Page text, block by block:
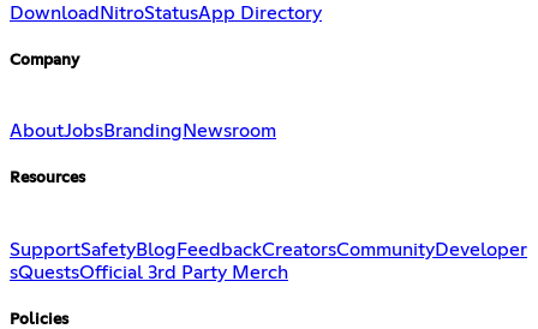
Download NitroStatusApp Directory
Company
AboutJobsBranding Newsroom
Resources
SupportSafetyBlog FeedbackCreatorsCommunityDeveloper
sQuestsOfficial 3rd Party Merch
Policies